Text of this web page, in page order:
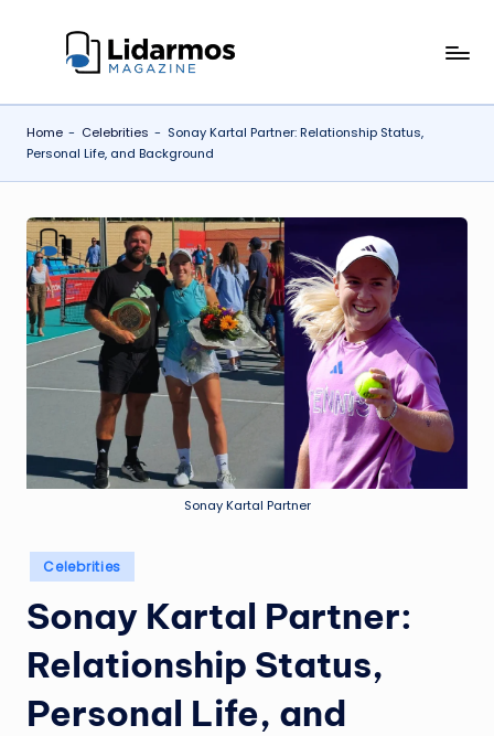
d
a
r
m
o
s.
c
o
.u
Home - Celebrities - Sonay Kartal Partner: Relationship Status,
Personal Life, and Background
Sonay Kartal Partner
Posted
in
Celebrities
Sonay Kartal Partner:
Relationship Status,
Personal Life, and